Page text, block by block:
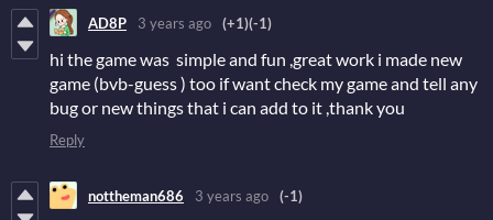
AD8P 3 years ago (+1)(-1)
hi the game was simple and fun ,great work i made new
game (bvb-guess ) too if want check my game and tell any
bug or new things that i can add to it ,thank you
Reply
nottheman686 3 years ago (-1)